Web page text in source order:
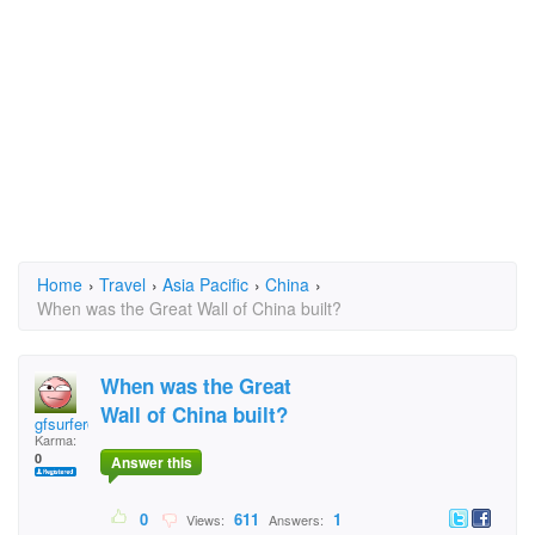
Home › Travel › Asia Pacific › China ›
When was the Great Wall of China built?
gfsurfer@wildblue.ne
Karma:
0
When was the Great
Wall of China built?
Answer this
0 Views: 611 Answers: 1